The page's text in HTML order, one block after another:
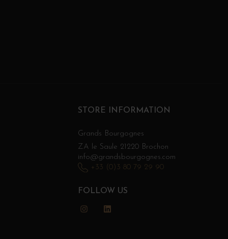
STORE INFORMATION
Grands Bourgognes
ZA le Saule 21220 Brochon
info@grandsbourgognes.com
+33 (0)3 80 79 29 90
FOLLOW US
Instagram